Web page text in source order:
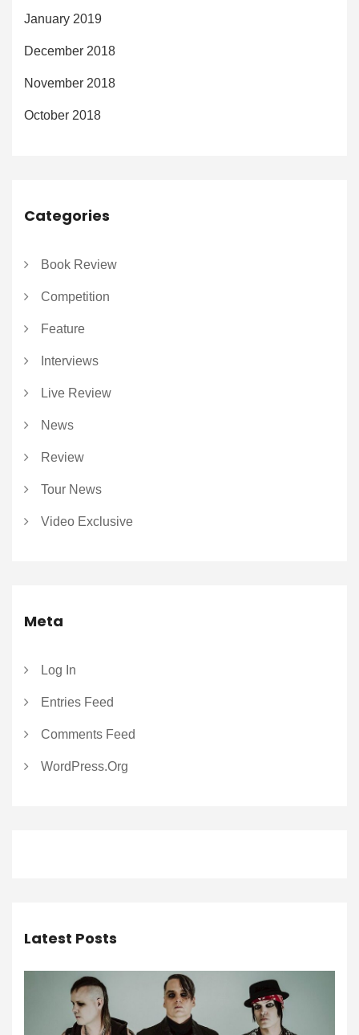
January 2019
December 2018
November 2018
October 2018
Categories
Book Review
Competition
Feature
Interviews
Live Review
News
Review
Tour News
Video Exclusive
Meta
Log In
Entries Feed
Comments Feed
WordPress.org
Latest Posts